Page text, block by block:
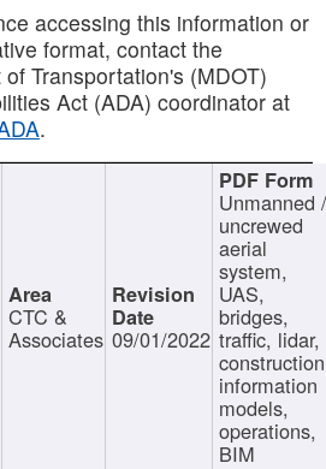
accessing this information or
format, contact the
Transportation's (MDOT)
Act (ADA) coordinator at
.
CTC &
Associates 09/01/2022
Unmanned
uncrewed
aerial
system,
UAS,
bridges,
traffic, lidar,
information
models,
operations,
BIM